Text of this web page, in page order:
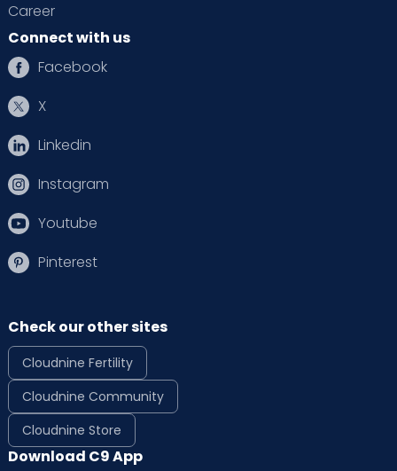
Career
Connect with us
Facebook
X
Linkedin
Instagram
Youtube
Pinterest
Check our other sites
Cloudnine Fertility
Cloudnine Community
Cloudnine Store
Download C9 App